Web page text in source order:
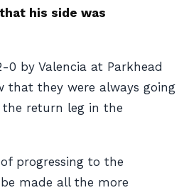
his side was
0 by Valencia at Parkhead
that they were always going
return leg in the
progressing to the
made all the more